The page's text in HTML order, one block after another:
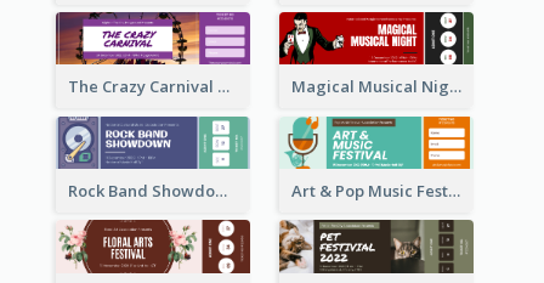
The Crazy Carnival Ticket Magical Musical Night Ticket
Rock Band Showdown Ticket Art & Pop Music Festival Ticket